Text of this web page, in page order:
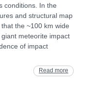
conditions. In the
and structural map
the ~100 km wide
meteorite impact
of impact
Read more